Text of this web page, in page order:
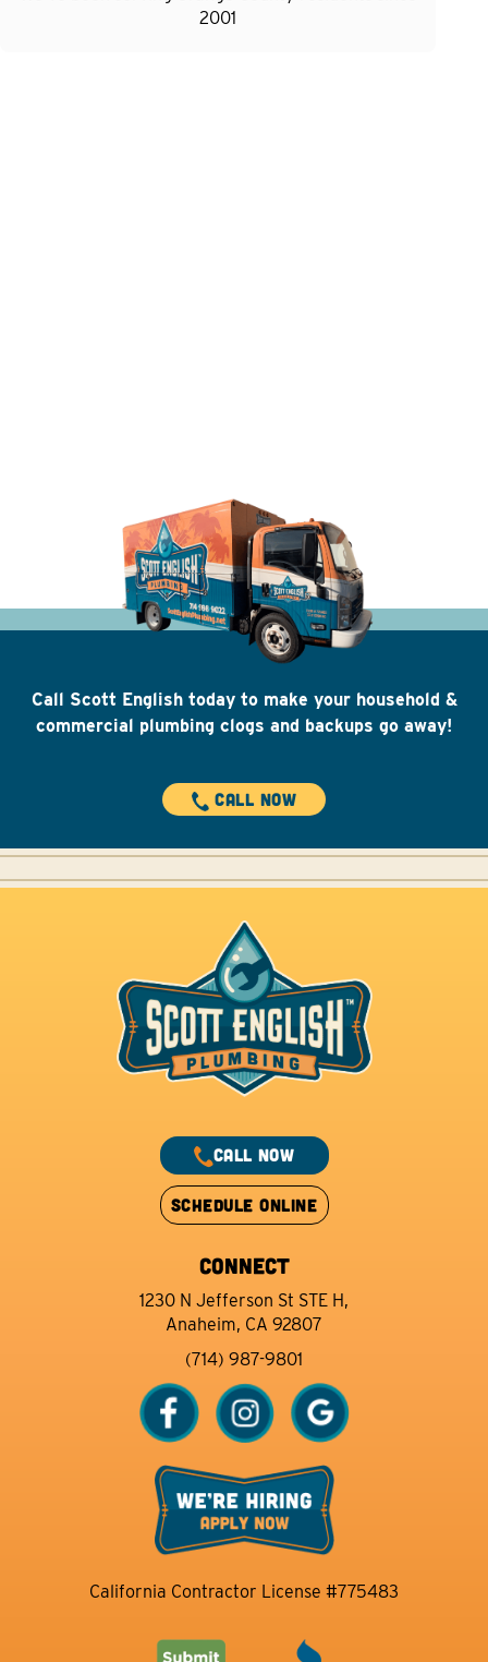
2001
Call Scott English today to make your household &
commercial plumbing clogs and backups go away!
CALL NOW
CALL NOW
SCHEDULE ONLINE
CONNECT
1230 N Jefferson St STE H,
Anaheim, CA 92807
(714) 987-9801
California Contractor License #775483